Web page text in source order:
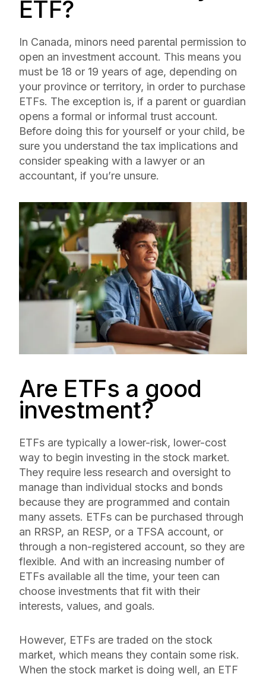
ETF?
In Canada, minors need parental permission to
open an investment account. This means you
must be 18 or 19 years of age, depending on
your province or territory, in order to purchase
ETFs. The exception is, if a parent or guardian
opens a formal or informal trust account.
Before doing this for yourself or your child, be
sure you understand the tax implications and
consider speaking with a lawyer or an
accountant, if you’re unsure.
Are ETFs a good
investment?
ETFs are typically a lower-risk, lower-cost
way to begin investing in the stock market.
They require less research and oversight to
manage than individual stocks and bonds
because they are programmed and contain
many assets. ETFs can be purchased through
an RRSP, an RESP, or a TFSA account, or
through a non-registered account, so they are
flexible. And with an increasing number of
ETFs available all the time, your teen can
choose investments that fit with their
interests, values, and goals.
However, ETFs are traded on the stock
market, which means they contain some risk.
When the stock market is doing well, an ETF